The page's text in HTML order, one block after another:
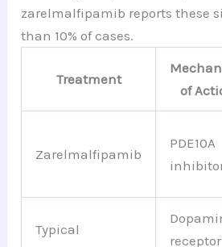
zarelmalfipamib reports these
than 10% of cases.
Treatment
of
Zarelmalfipamib
PDE10A
Typical
receptor